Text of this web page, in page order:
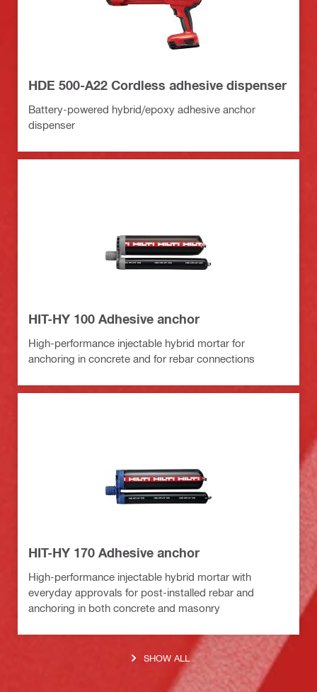
HDE 500-A22 Cordless adhesive dispenser
Battery-powered hybrid/epoxy adhesive anchor
dispenser
HIT-HY 100 Adhesive anchor
High-performance injectable hybrid mortar for
anchoring in concrete and for rebar connections
HIT-HY 170 Adhesive anchor
High-performance injectable hybrid mortar with
everyday approvals for post-installed rebar and
anchoring in both concrete and masonry
SHOW ALL